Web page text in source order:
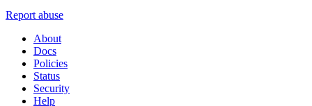
Report abuse
About
Docs
Policies
Status
Security
Help